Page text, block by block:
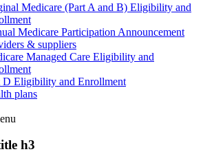
Medicare (Part A and B) Eligibility and
Medicare Participation Announcement
& suppliers
Managed Care Eligibility and
D Eligibility and Enrollment
plans
h3